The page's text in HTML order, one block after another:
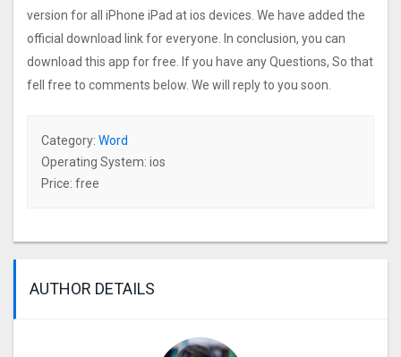
version for all iPhone iPad at ios devices. We have added the
official download link for everyone. In conclusion, you can
download this app for free. If you have any Questions, So that
fell free to comments below. We will reply to you soon.
Category: Word
Operating System: ios
Price: free
AUTHOR DETAILS